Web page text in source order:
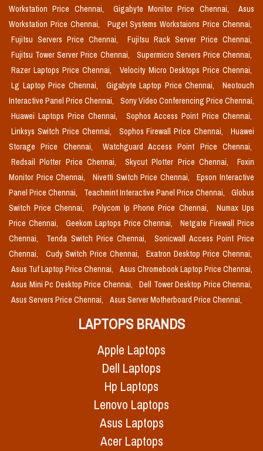
Workstation Price Chennai,
Gigabyte Monitor Price Chennai,
Asus
Workstation Price Chennai,
Puget Systems Workstaions Price Chennai,
Fujitsu Servers Price Chennai,
Fujitsu Rack Server Price Chennai,
Fujitsu Tower Server Price Chennai,
Supermicro Servers Price Chennai,
Razer Laptops Price Chennai,
Velocity Micro Desktops Price Chennai,
Lg Laptop Price Chennai,
Gigabyte Laptop Price Chennai,
Neotouch
Interactive Panel Price Chennai,
Sony Video Conferencing Price Chennai,
Huawei Laptops Price Chennai,
Sophos Access Point Price Chennai,
Linksys Switch Price Chennai,
Sophos Firewall Price Chennai,
Huawei
Storage Price Chennai,
Watchguard Access Point Price Chennai,
Redsail Plotter Price Chennai,
Skycut Plotter Price Chennai,
Foxin
Monitor Price Chennai,
Nivetti Switch Price Chennai,
Epson Interactive
Panel Price Chennai,
Teachmint Interactive Panel Price Chennai,
Globus
Switch Price Chennai,
Polycom Ip Phone Price Chennai,
Numax Ups
Price Chennai,
Geekom Laptops Price Chennai,
Netgate Firewall Price
Chennai,
Tenda Switch Price Chennai,
Sonicwall Access Point Price
Chennai,
Cudy Switch Price Chennai,
Exatron Desktop Price Chennai,
Asus Tuf Laptop Price Chennai,
Asus Chromebook Laptop Price Chennai,
Asus Mini Pc Desktop Price Chennai,
Dell Tower Desktop Price Chennai,
Asus Servers Price Chennai,
Asus Server Motherboard Price Chennai,
LAPTOPS BRANDS
Apple Laptops
Dell Laptops
Hp Laptops
Lenovo Laptops
Asus Laptops
Acer Laptops